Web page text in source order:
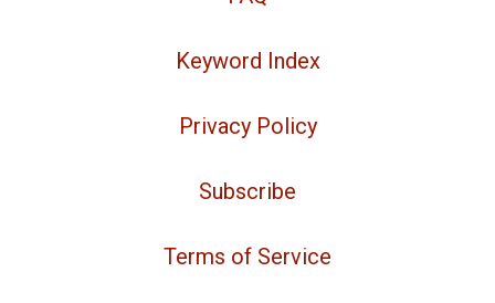
Keyword Index
Privacy Policy
Subscribe
Terms of Service